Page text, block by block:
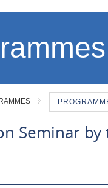
Seminar